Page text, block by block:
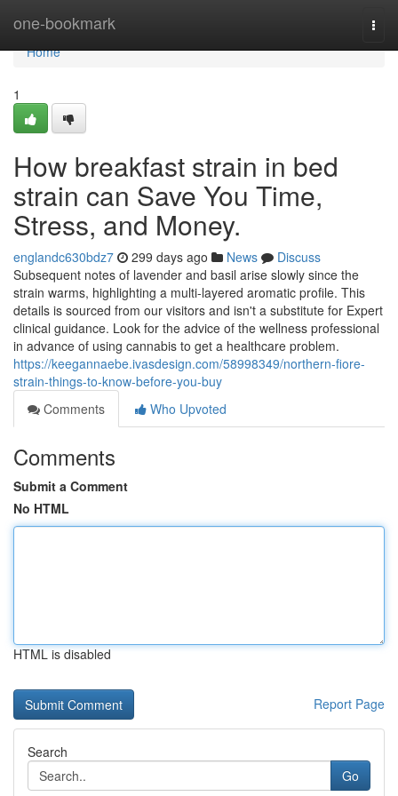
one-bookmark
Home
Home
1
How breakfast strain in bed
strain can Save You Time,
Stress, and Money.
englandc630bdz7 299 days ago News
Discuss
Subsequent notes of lavender and basil arise slowly since the
strain warms, highlighting a multi-layered aromatic profile. This
details is sourced from our visitors and isn't a substitute for Expert
clinical guidance. Look for the advice of the wellness professional
in advance of using cannabis to get a healthcare problem.
https://keegannaebe.ivasdesign.com/58998349/northern-fiore-
strain-things-to-know-before-you-buy
Comments
Who Upvoted
Comments
Submit a Comment
No HTML
HTML is disabled
Report Page
Search
Go